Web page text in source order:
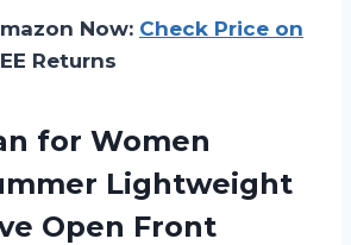
Now: Check Price on
Returns
for Women
Lightweight
Open Front